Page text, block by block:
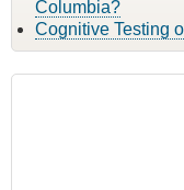
Columbia?
Cognitive Testing